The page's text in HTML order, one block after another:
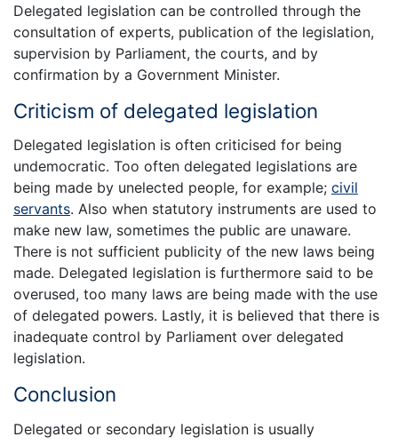
Delegated legislation can be controlled through the
consultation of experts, publication of the legislation,
supervision by Parliament, the courts, and by
confirmation by a Government Minister.
Criticism of delegated legislation
Delegated legislation is often criticised for being
undemocratic. Too often delegated legislations are
being made by unelected people, for example; civil
servants. Also when statutory instruments are used to
make new law, sometimes the public are unaware.
There is not sufficient publicity of the new laws being
made. Delegated legislation is furthermore said to be
overused, too many laws are being made with the use
of delegated powers. Lastly, it is believed that there is
inadequate control by Parliament over delegated
legislation.
Conclusion
Delegated or secondary legislation is usually